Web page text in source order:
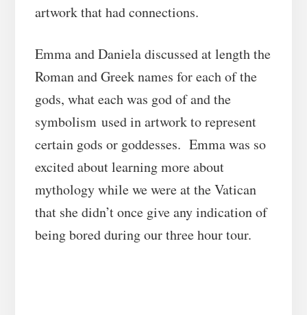
artwork that had connections.
Emma and Daniela discussed at length the
Roman and Greek names for each of the
gods, what each was god of and the
symbolism used in artwork to represent
certain gods or goddesses. Emma was so
excited about learning more about
mythology while we were at the Vatican
that she didn’t once give any indication of
being bored during our three hour tour.